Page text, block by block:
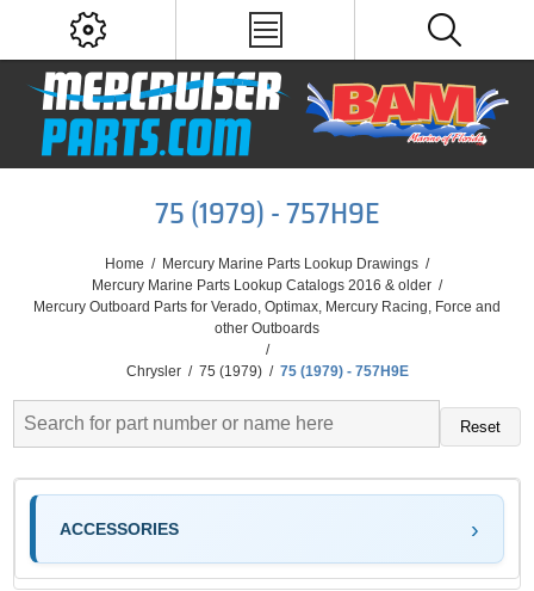
75 (1979) - 757H9E
Home / Mercury Marine Parts Lookup Drawings /
Mercury Marine Parts Lookup Catalogs 2016 & older /
Mercury Outboard Parts for Verado, Optimax, Mercury Racing, Force and
other Outboards
/
Chrysler / 75 (1979) / 75 (1979) - 757H9E
Reset
ACCESSORIES